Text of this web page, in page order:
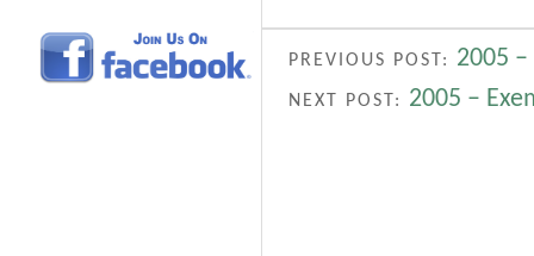
PREVIOUS POST: 2005
NEXT POST: 2005 –